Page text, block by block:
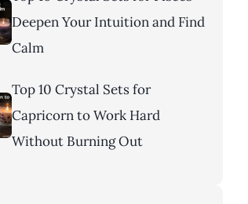
Deepen Your Intuition and Find
Calm
Top 10 Crystal Sets for
Capricorn to Work Hard
Without Burning Out